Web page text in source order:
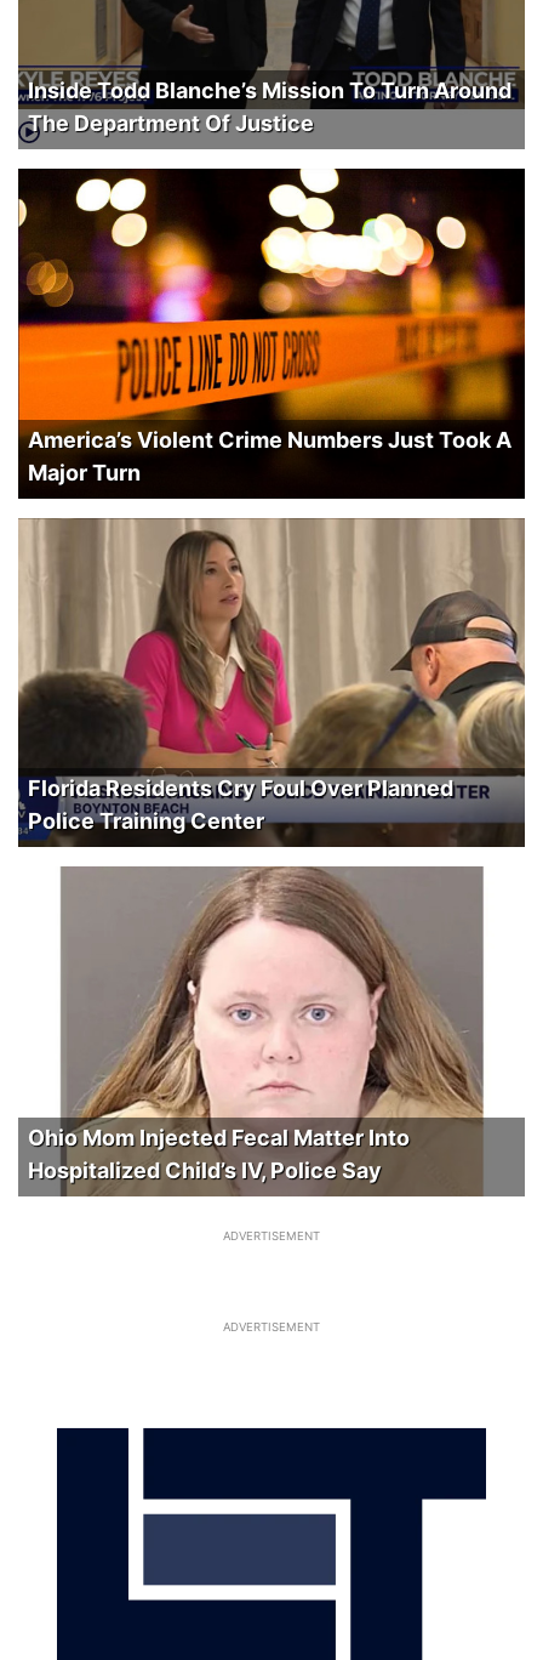
Inside Todd Blanche’s Mission To Turn Around
The Department Of Justice
America’s Violent Crime Numbers Just Took A
Major Turn
Florida Residents Cry Foul Over Planned
Police Training Center
Ohio Mom Injected Fecal Matter Into
Hospitalized Child’s IV, Police Say
ADVERTISEMENT
ADVERTISEMENT